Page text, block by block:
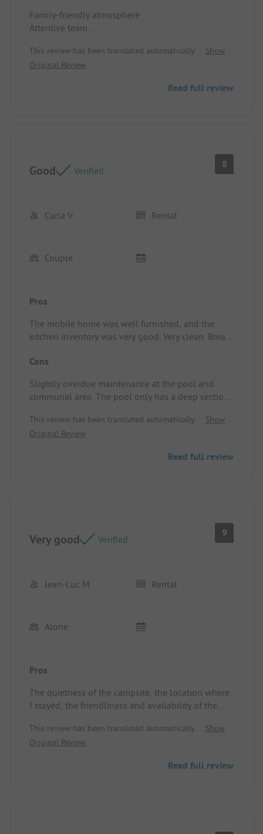
Family-friendly atmosphere
Attentive team
Location/Rental accommodation: Shady spot
This review has been translated automatically.
Show
Original Review
Read full review
Good Verified
8
Carla V Rental
Couple
Pros
The mobile home was well furnished, and the
kitchen inventory was very good. Very clean. Bread
Cons
Slightly overdue maintenance at the pool and
communal area. The pool only has a deep section,
with small kids. Campsite/Accommodation: Fully
in the sun.
This review has been translated automatically.
Show
Original Review
Read full review
Very good Verified
9
Jean-Luc M Rental
Alone
Pros
The quietness of the campsite, the location where
I stayed, the friendliness and availability of the
Location/Rental accommodation: Very good and
well functional, I love it.
This review has been translated automatically.
Show
Original Review
Read full review